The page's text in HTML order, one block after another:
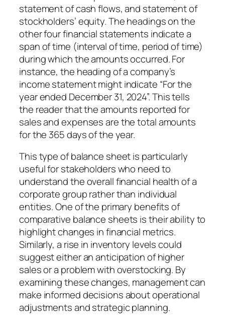
statement of cash flows, and statement of
stockholders’ equity. The headings on the
other four financial statements indicate a
span of time (interval of time, period of time)
during which the amounts occurred. For
instance, the heading of a company’s
income statement might indicate “For the
year ended December 31, 2024”. This tells
the reader that the amounts reported for
sales and expenses are the total amounts
for the 365 days of the year.
This type of balance sheet is particularly
useful for stakeholders who need to
understand the overall financial health of a
corporate group rather than individual
entities. One of the primary benefits of
comparative balance sheets is their ability to
highlight changes in financial metrics.
Similarly, a rise in inventory levels could
suggest either an anticipation of higher
sales or a problem with overstocking. By
examining these changes, management can
make informed decisions about operational
adjustments and strategic planning.